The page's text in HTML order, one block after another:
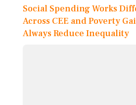
Social Spending Works
Across CEE and Poverty
Always Reduce Inequality